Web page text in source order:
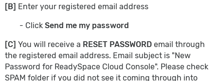
[B] Enter your registered email address
- Click Send me my password
[C] You will receive a RESET PASSWORD email through
the registered email address. Email subject is "New
Password for ReadySpace Cloud Console". Please check
SPAM folder if you did not see it coming through into